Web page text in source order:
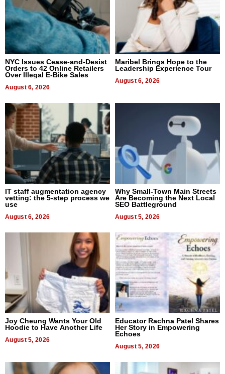
NYC Issues Cease-and-Desist
Orders to 42 Online Retailers
Over Illegal E-Bike Sales
August 6, 2026
Maribel Brings Hope to the
Leadership Experience Tour
August 6, 2026
IT staff augmentation agency
vetting: the 5-step process we
use
August 6, 2026
Why Small-Town Main Streets
Are Becoming the Next Local
SEO Battleground
August 5, 2026
Joy Cheung Wants Your Old
Hoodie to Have Another Life
August 5, 2026
Educator Rachna Patel Shares
Her Story in Empowering
Echoes
August 5, 2026